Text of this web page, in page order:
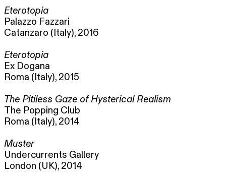
Eterotopia
Palazzo Fazzari
Catanzaro (Italy), 2016
Eterotopia
Ex Dogana
Roma (Italy), 2015
The Pitiless Gaze of Hysterical Realism
The Popping Club
Roma (Italy), 2014
Muster
Undercurrents Gallery
London (UK), 2014